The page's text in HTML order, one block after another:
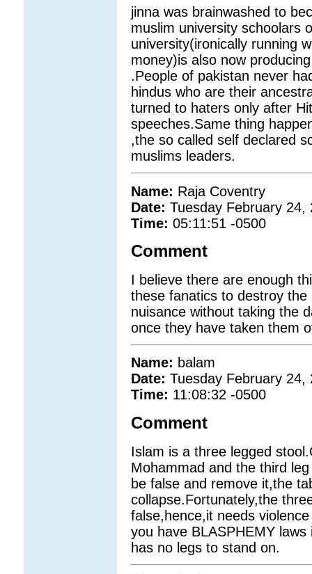
jinna was brainwashed to
muslim university schoolars
university(ironically running
money)is also now
.People of pakistan never
hindus who are their
turned to haters only after
speeches.Same thing
,the so called self declared
muslims leaders.
Name: Raja Coventry
Date: Tuesday February 24,
Time: 05:11:51 -0500
Comment
I believe there are enough
these fanatics to destroy
nuisance without taking the
once they have taken them
Name: balam
Date: Tuesday February 24,
Time: 11:08:32 -0500
Comment
Islam is a three legged
Mohammad and the third
be false and remove it,the
collapse.Fortunately,the
false,hence,it needs
you have BLASPHEMY
has no legs to stand on.